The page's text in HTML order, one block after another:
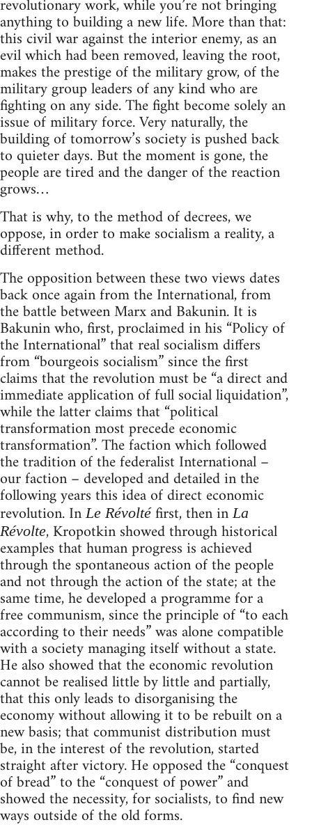
revolutionary work, while you’re not bringing
anything to building a new life. More than that:
this civil war against the interior enemy, as an
evil which had been removed, leaving the root,
makes the prestige of the military grow, of the
military group leaders of any kind who are
fighting on any side. The fight become solely an
issue of military force. Very naturally, the
building of tomorrow’s society is pushed back
to quieter days. But the moment is gone, the
people are tired and the danger of the reaction
grows…
That is why, to the method of decrees, we
oppose, in order to make socialism a reality, a
different method.
The opposition between these two views dates
back once again from the International, from
the battle between Marx and Bakunin. It is
Bakunin who, first, proclaimed in his “Policy of
the International” that real socialism differs
from “bourgeois socialism” since the first
claims that the revolution must be “a direct and
immediate application of full social liquidation”,
while the latter claims that “political
transformation most precede economic
transformation”. The faction which followed
the tradition of the federalist International –
our faction – developed and detailed in the
following years this idea of direct economic
revolution. InLe Révoltéfirst, then inLa
Révolte, Kropotkin showed through historical
examples that human progress is achieved
through the spontaneous action of the people
and not through the action of the state; at the
same time, he developed a programme for a
free communism, since the principle of “to each
according to their needs” was alone compatible
with a society managing itself without a state.
He also showed that the economic revolution
cannot be realised little by little and partially,
that this only leads to disorganising the
economy without allowing it to be rebuilt on a
new basis; that communist distribution must
be, in the interest of the revolution, started
straight after victory. He opposed the “conquest
of bread” to the “conquest of power” and
showed the necessity, for socialists, to find new
ways outside of the old forms.